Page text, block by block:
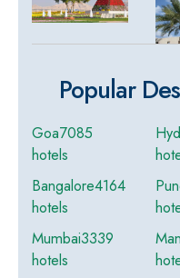
Popular
Goa7085
hotels
Bangalore4164
hotels
Mumbai3339
hotels